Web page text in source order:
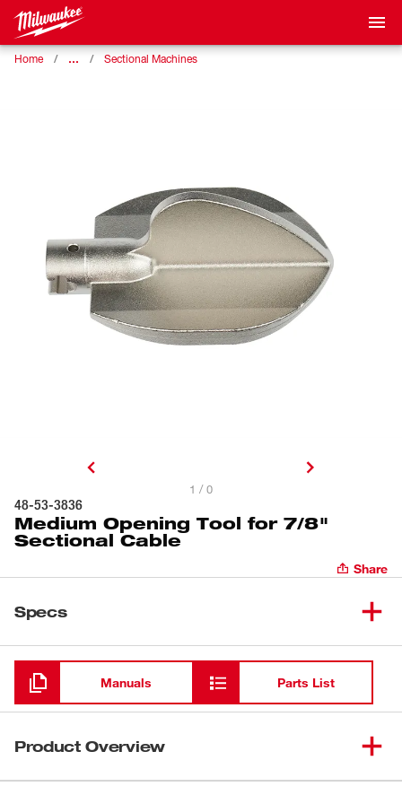
Home … Sectional Machines
1 / 0
48-53-3836
Medium Opening Tool for 7/8"
Sectional Cable
Share
Specs
Loading
Manuals Parts List
Product Overview